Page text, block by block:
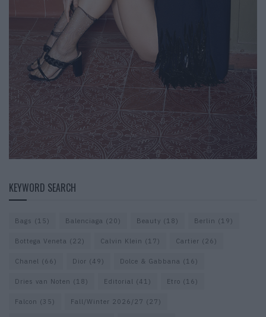
KEYWORD SEARCH
Bags (15) Balenciaga (20) Beauty (18) Berlin (19)
Bottega Veneta (22) Calvin Klein (17) Cartier (26)
Chanel (66) Dior (49) Dolce & Gabbana (16)
Dries van Noten (18) Editorial (41) Etro (16)
Falcon (35) Fall/Winter 2026/27 (27)